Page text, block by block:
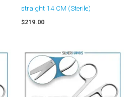
straight 14 CM (Sterile)
$219.00